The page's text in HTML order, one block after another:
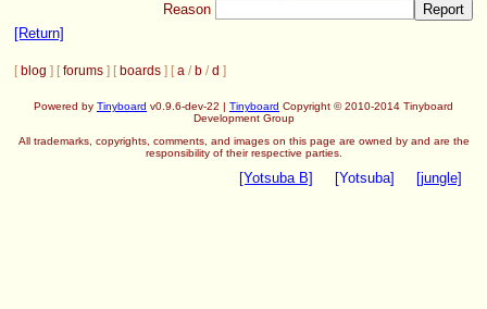
Reason
[Return]
[ blog ] [forums ] [ boards ] [a / b /d ]
Powered by Tinyboard v0.9.6-dev-22 | Tinyboard Copyright © 2010-2014 Tinyboard
Development Group
All trademarks, copyrights, comments, and images on this page are owned by and are the
responsibility of their respective parties.
[Yotsuba B] [Yotsuba] [jungle]